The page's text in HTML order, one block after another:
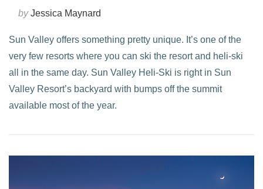
byJessica Maynard
Sun Valley offers something pretty unique. It’s one of the
very few resorts where you can ski the resort and heli-ski
all in the same day. Sun Valley Heli-Ski is right in Sun
Valley Resort’s backyard with bumps off the summit
available most of the year.